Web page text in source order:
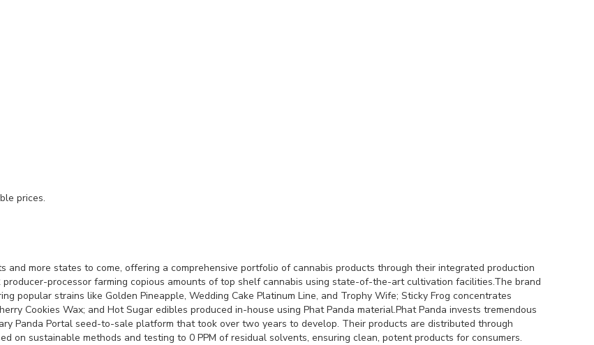
prices.
and more states to come, offering a comprehensive portfolio of cannabis products through their integrated production
processor farming copious amounts of top shelf cannabis using state-of-the-art cultivation facilities.The brand
popular strains like Golden Pineapple, Wedding Cake Platinum Line, and Trophy Wife; Sticky Frog concentrates
Cookies Wax; and Hot Sugar edibles produced in-house using Phat Panda material.Phat Panda invests tremendous
Panda Portal seed-to-sale platform that took over two years to develop. Their products are distributed through
on sustainable methods and testing to 0 PPM of residual solvents, ensuring clean, potent products for consumers.